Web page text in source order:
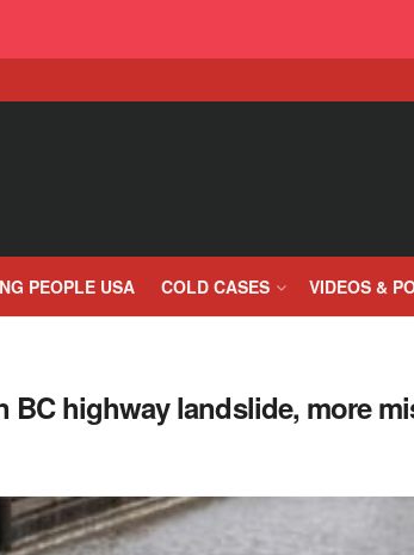
PEOPLE USA COLD CASES VIDEOS &
highway landslide, more